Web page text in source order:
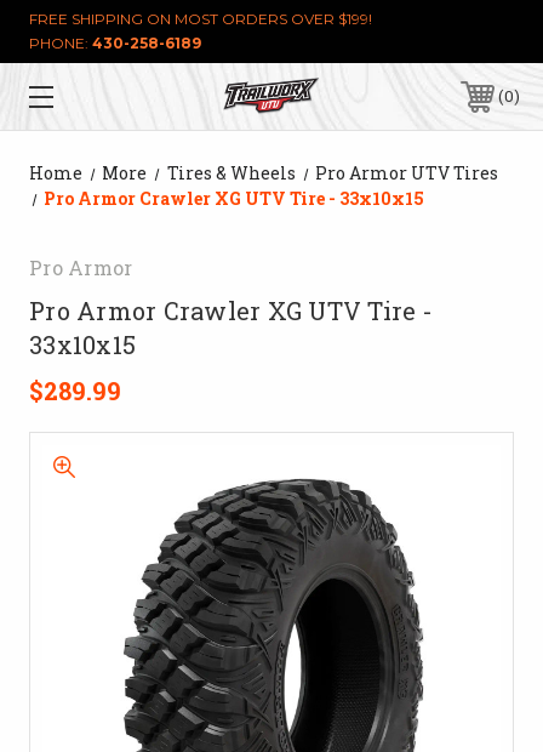
FREE SHIPPING ON MOST ORDERS OVER $199!
PHONE: 430-258-6189
0
Home More Tires & Wheels
Pro Armor UTV Tires
Pro Armor Crawler XG UTV Tire - 33x10x15
Pro Armor
Pro Armor Crawler XG UTV Tire -
33x10x15
$289.99